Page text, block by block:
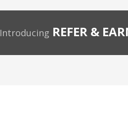
Introducing REFER &